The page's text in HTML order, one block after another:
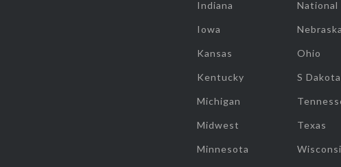
Indiana
Iowa
Kansas
Kentucky
Michigan
Midwest
Minnesota
National
Nebraska
Ohio
S Dakota
Texas